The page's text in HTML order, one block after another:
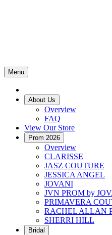
Menu
About Us
Overview
FAQ
View Our Store
Prom 2026
Overview
CLARISSE
JASZ COUTURE
JESSICA ANGEL
JOVANI
JVN PROM by
PRIMAVERA
RACHEL ALLAN
SHERRI HILL
Bridal